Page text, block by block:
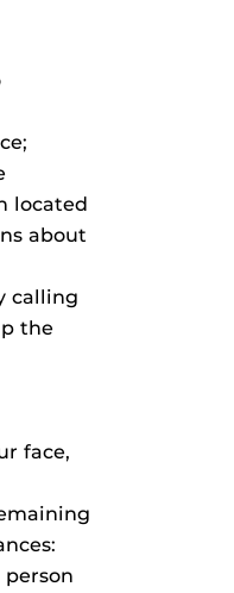
located
about
calling
the
face,